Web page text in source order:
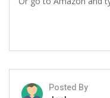
Posted By